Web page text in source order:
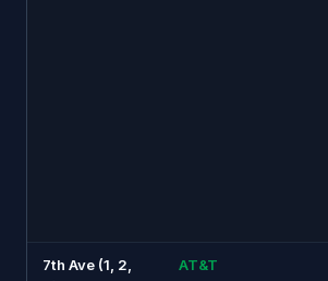
7th Ave (1, 2,
AT&T